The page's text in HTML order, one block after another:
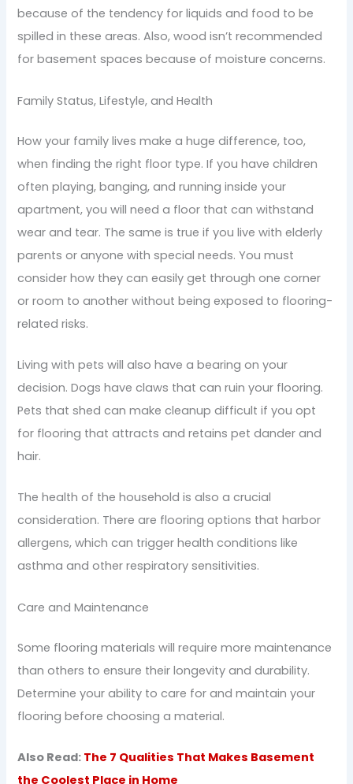
because of the tendency for liquids and food to be
spilled in these areas. Also, wood isn’t recommended
for basement spaces because of moisture concerns.
Family Status, Lifestyle, and Health
How your family lives make a huge difference, too,
when finding the right floor type. If you have children
often playing, banging, and running inside your
apartment, you will need a floor that can withstand
wear and tear. The same is true if you live with elderly
parents or anyone with special needs. You must
consider how they can easily get through one corner
or room to another without being exposed to flooring-
related risks.
Living with pets will also have a bearing on your
decision. Dogs have claws that can ruin your flooring.
Pets that shed can make cleanup difficult if you opt
for flooring that attracts and retains pet dander and
hair.
The health of the household is also a crucial
consideration. There are flooring options that harbor
allergens, which can trigger health conditions like
asthma and other respiratory sensitivities.
Care and Maintenance
Some flooring materials will require more maintenance
than others to ensure their longevity and durability.
Determine your ability to care for and maintain your
flooring before choosing a material.
Also Read: The 7 Qualities That Makes Basement
the Coolest Place in Home